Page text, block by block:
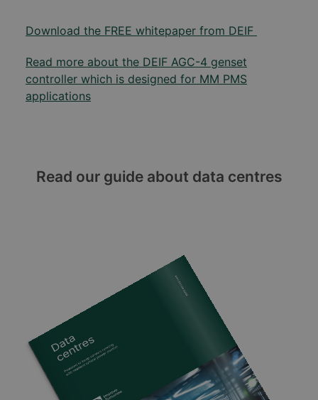
Download the FREE whitepaper from DEIF
Read more about the DEIF AGC-4 genset
controller which is designed for MM PMS
applications
Read our guide about data centres